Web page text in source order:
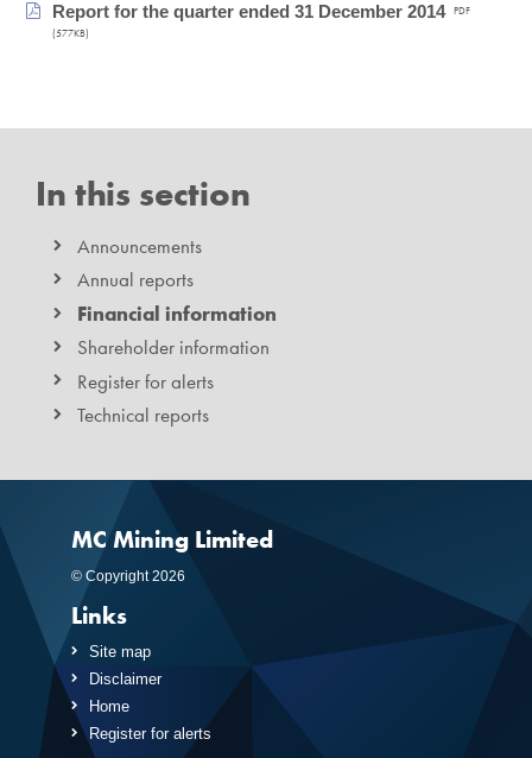
Report for the quarter ended 31 December 2014 PDF
(577KB)
In this section
Announcements
Annual reports
Financial information
Shareholder information
Register for alerts
Technical reports
MC Mining Limited
© Copyright 2026
Links
Site map
Disclaimer
Home
Register for alerts